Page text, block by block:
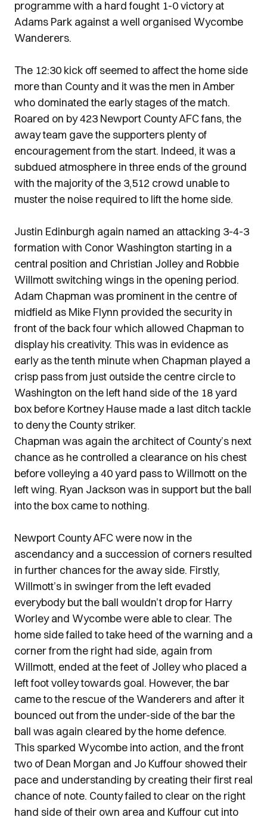
programme with a hard fought 1-0 victory at
Adams Park against a well organised Wycombe
Wanderers.
The 12:30 kick off seemed to affect the home side
more than County and it was the men in Amber
who dominated the early stages of the match.
Roared on by 423 Newport County AFC fans, the
away team gave the supporters plenty of
encouragement from the start. Indeed, it was a
subdued atmosphere in three ends of the ground
with the majority of the 3,512 crowd unable to
muster the noise required to lift the home side.
Justin Edinburgh again named an attacking 3-4-3
formation with Conor Washington starting in a
central position and Christian Jolley and Robbie
Willmott switching wings in the opening period.
Adam Chapman was prominent in the centre of
midfield as Mike Flynn provided the security in
front of the back four which allowed Chapman to
display his creativity. This was in evidence as
early as the tenth minute when Chapman played a
crisp pass from just outside the centre circle to
Washington on the left hand side of the 18 yard
box before Kortney Hause made a last ditch tackle
to deny the County striker.
Chapman was again the architect of County’s next
chance as he controlled a clearance on his chest
before volleying a 40 yard pass to Willmott on the
left wing. Ryan Jackson was in support but the ball
into the box came to nothing.
Newport County AFC were now in the
ascendancy and a succession of corners resulted
in further chances for the away side. Firstly,
Willmott’s in swinger from the left evaded
everybody but the ball wouldn’t drop for Harry
Worley and Wycombe were able to clear. The
home side failed to take heed of the warning and a
corner from the right had side, again from
Willmott, ended at the feet of Jolley who placed a
left foot volley towards goal. However, the bar
came to the rescue of the Wanderers and after it
bounced out from the under-side of the bar the
ball was again cleared by the home defence.
This sparked Wycombe into action, and the front
two of Dean Morgan and Jo Kuffour showed their
pace and understanding by creating their first real
chance of note. County failed to clear on the right
hand side of their own area and Kuffour cut into